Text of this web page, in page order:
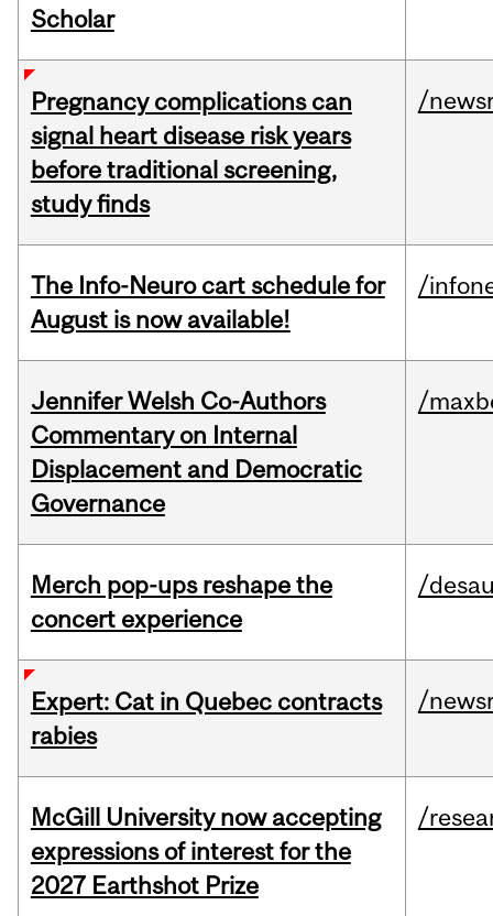
Scholar
Pregnancy complications can
signal heart disease risk years
before traditional screening,
study finds
/
The Info-Neuro cart schedule for
August is now available!
/
Jennifer Welsh Co-Authors
Commentary on Internal
Displacement and Democratic
Governance
/
Merch pop-ups reshape the
concert experience
/
Expert: Cat in Quebec contracts
rabies
/
McGill University now accepting
expressions of interest for the
2027 Earthshot Prize
/